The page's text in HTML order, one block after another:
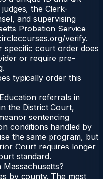
the Clerk-
and supervising
Probation Service
verify.
specific court order does
or require pre-
typically order this
referrals in
the District Court,
sentencing
conditions handled by
the same program, but
Court requires longer
standard.
by county. The most